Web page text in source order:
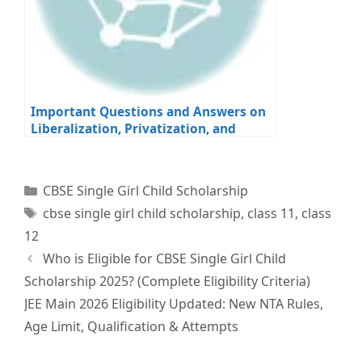
Important Questions and Answers on
Liberalization, Privatization, and
Categories
CBSE Single Girl Child Scholarship
Tags
cbse single girl child scholarship, class 11, class
12
Who is Eligible for CBSE Single Girl Child
Scholarship 2025? (Complete Eligibility Criteria)
JEE Main 2026 Eligibility Updated: New NTA Rules,
Age Limit, Qualification & Attempts